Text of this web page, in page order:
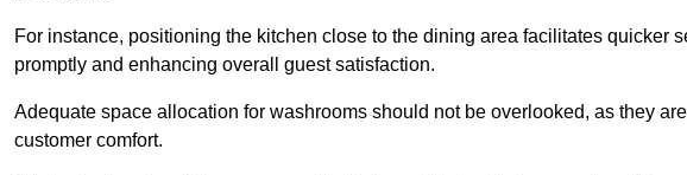
For instance, positioning the kitchen close to the dining area facilitates quicker
promptly and enhancing overall guest satisfaction.
Adequate space allocation for washrooms should not be overlooked, as they
customer comfort.